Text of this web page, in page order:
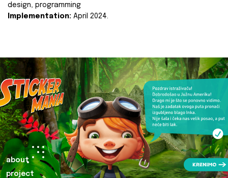
design, programming
Implementation: April 2024.
about
project